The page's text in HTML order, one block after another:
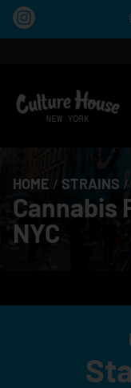
HOME / STRAINS /
Cannabis
NYC